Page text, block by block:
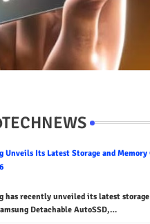
Unveils Its Latest Storage and
has recently unveiled its latest
Detachable AutoSSD,…